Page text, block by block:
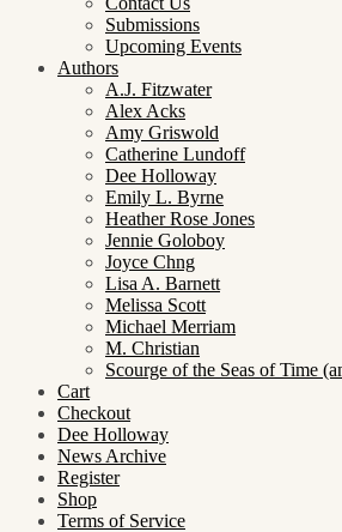
Submissions
Upcoming Events
Authors
A.J. Fitzwater
Alex Acks
Amy Griswold
Catherine Lundoff
Dee Holloway
Emily L. Byrne
Heather Rose Jones
Jennie Goloboy
Joyce Chng
Lisa A. Barnett
Melissa Scott
Michael Merriam
M. Christian
Scourge of the Seas of Time
Cart
Checkout
Dee Holloway
News Archive
Register
Shop
Terms of Service